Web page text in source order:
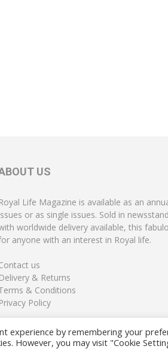
US
Royal Life Magazine is available as an
or as single issues. Sold in
worldwide delivery available, this
anyone with an interest in Royal life.
us
Delivery & Returns
& Conditions
Privacy Policy
experience by remembering your
However, you may visit "Cookie